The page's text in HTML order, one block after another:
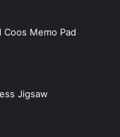
Coos Memo Pad
Jigsaw